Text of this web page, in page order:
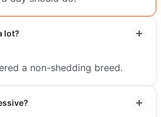
lot?
a non-shedding breed.